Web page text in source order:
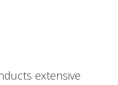
extensive